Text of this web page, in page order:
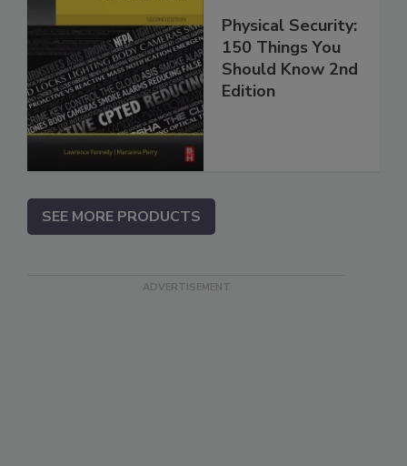
Physical Security:
150 Things You
Should Know 2nd
Edition
SEE MORE PRODUCTS